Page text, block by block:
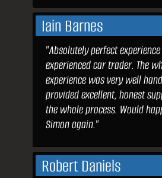
Iain Barnes
"Absolutely perfect
experienced car trader. The
experience was very well
provided excellent, honest
the whole process. Would
Simon again."
Robert Daniels